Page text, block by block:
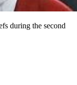
during the second